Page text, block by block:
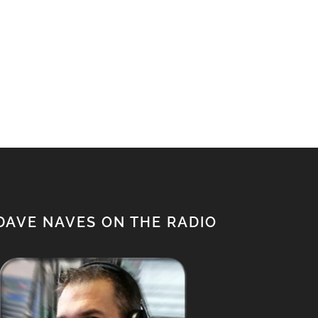
NAVES ON THE RADIO